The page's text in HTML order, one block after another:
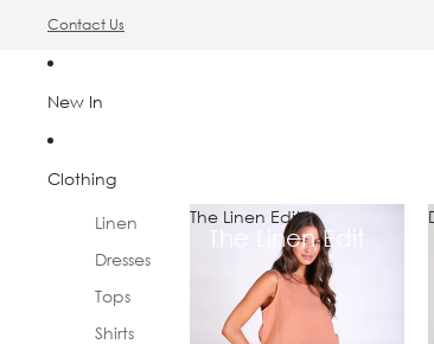
Contact Us
New In
Clothing
Linen
Dresses
Tops
Shirts
The Linen Edit
The Linen Edit